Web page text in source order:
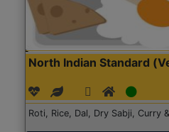
North Indian Standard
Roti, Rice, Dal, Dry Sabji, Curry